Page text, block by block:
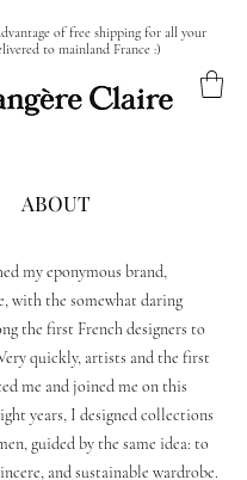
of free shipping for all your
to mainland France :)
ABOUT
my eponymous brand,
with the somewhat daring
the first French designers to
quickly, artists and the first
me and joined me on this
years, I designed collections
guided by the same idea: to
and sustainable wardrobe.